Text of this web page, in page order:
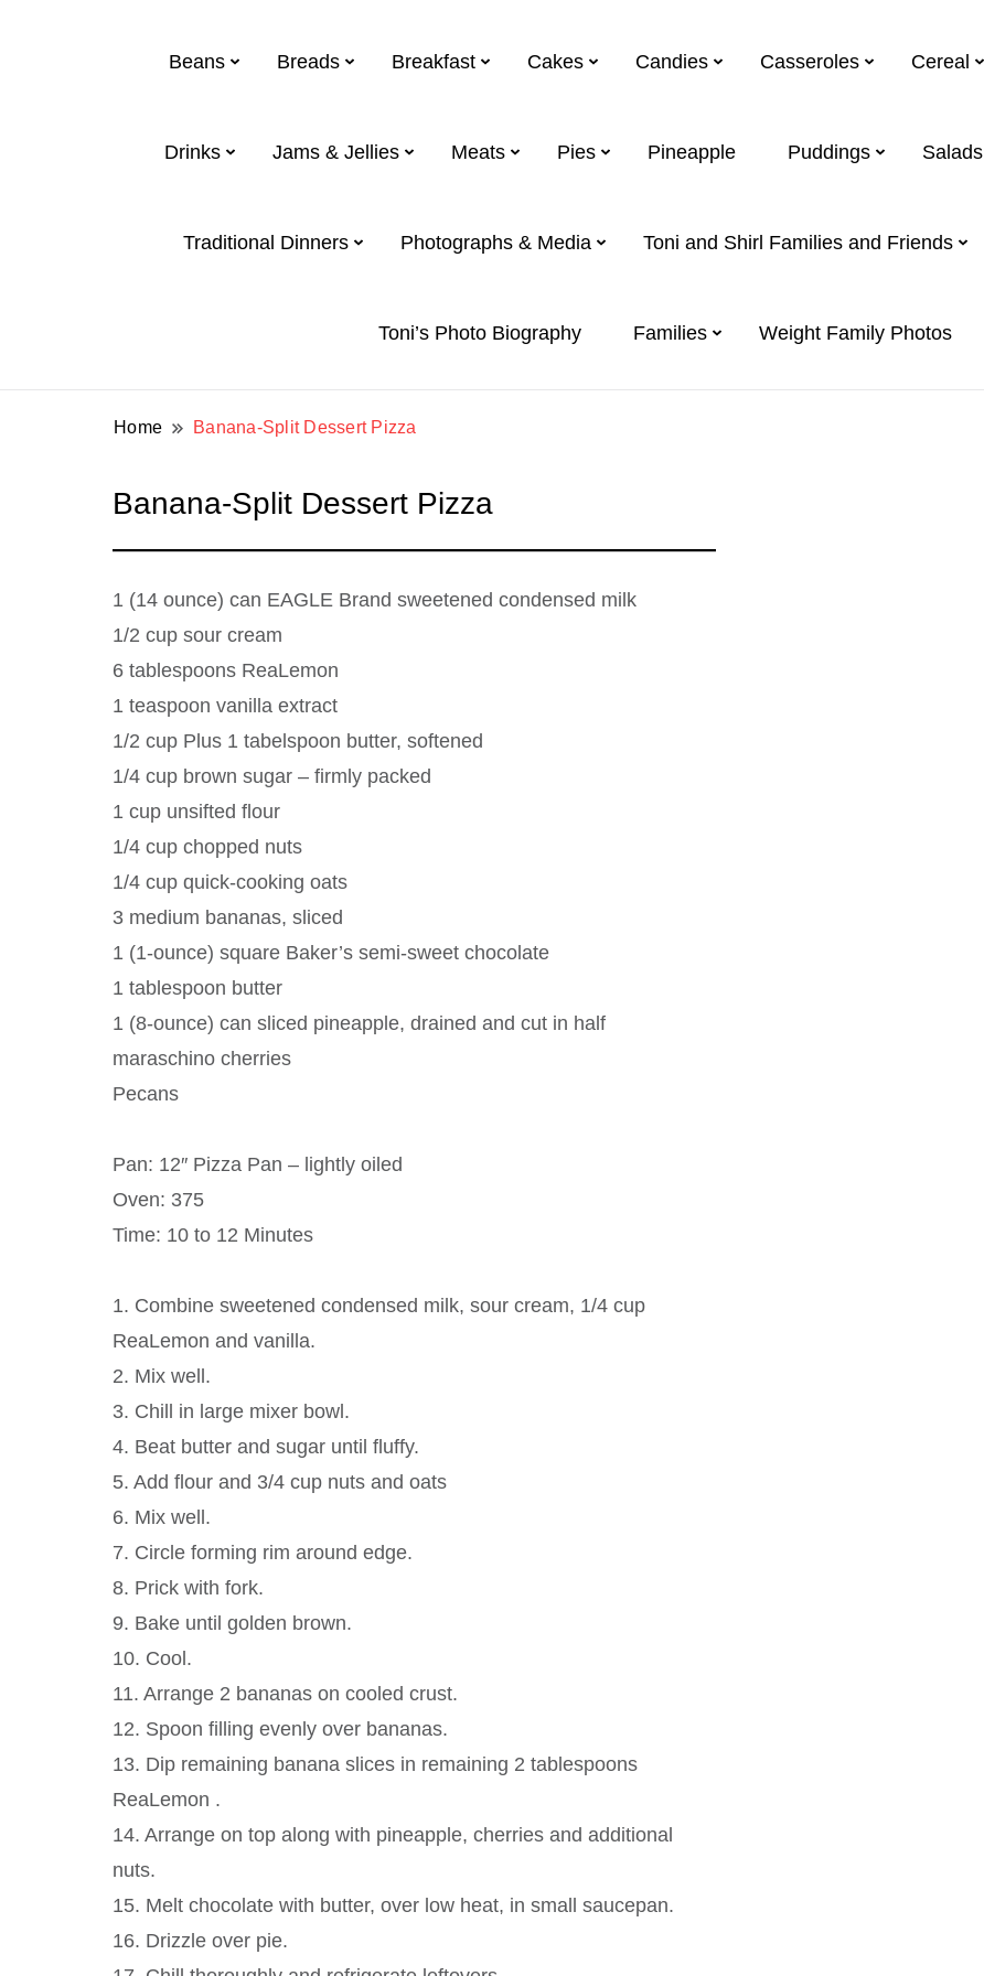
Beans Breads Breakfast Cakes Candies Casseroles Cereal
Drinks Jams & Jellies Meats Pies Pineapple Puddings Salads
Traditional Dinners Photographs & Media Toni and Shirl Families and Friends
Toni’s Photo Biography Families Weight Family Photos
Home Banana-Split Dessert Pizza
Banana-Split Dessert Pizza
1 (14 ounce) can EAGLE Brand sweetened condensed milk
1/2 cup sour cream
6 tablespoons ReaLemon
1 teaspoon vanilla extract
1/2 cup Plus 1 tabelspoon butter, softened
1/4 cup brown sugar – firmly packed
1 cup unsifted flour
1/4 cup chopped nuts
1/4 cup quick-cooking oats
3 medium bananas, sliced
1 (1-ounce) square Baker’s semi-sweet chocolate
1 tablespoon butter
1 (8-ounce) can sliced pineapple, drained and cut in half
maraschino cherries
Pecans
Pan: 12″ Pizza Pan – lightly oiled
Oven: 375
Time: 10 to 12 Minutes
1. Combine sweetened condensed milk, sour cream, 1/4 cup
ReaLemon and vanilla.
2. Mix well.
3. Chill in large mixer bowl.
4. Beat butter and sugar until fluffy.
5. Add flour and 3/4 cup nuts and oats
6. Mix well.
7. Circle forming rim around edge.
8. Prick with fork.
9. Bake until golden brown.
10. Cool.
11. Arrange 2 bananas on cooled crust.
12. Spoon filling evenly over bananas.
13. Dip remaining banana slices in remaining 2 tablespoons
ReaLemon .
14. Arrange on top along with pineapple, cherries and additional
nuts.
15. Melt chocolate with butter, over low heat, in small saucepan.
16. Drizzle over pie.